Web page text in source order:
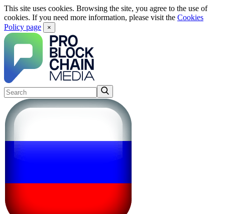
This site uses cookies. Browsing the site, you agree to the use of
cookies. If you need more information, please visit the Cookies
Policy page
×